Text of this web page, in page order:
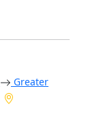
Greater